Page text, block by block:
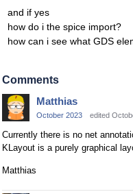
and if yes
how do i the spice import?
how can i see what GDS
Comments
Matthias
October 2023 edited
Currently there is no net
KLayout is a purely graphical
Matthias